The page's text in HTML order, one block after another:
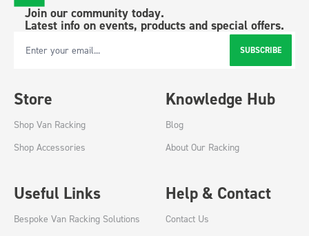
Join our community today.
Latest info on events, products and special offers.
Email Address SUBSCRIBE
Store
Shop Van Racking
Shop Accessories
Knowledge Hub
Blog
About Our Racking
Useful Links
Bespoke Van Racking Solutions
Help & Contact
Contact Us